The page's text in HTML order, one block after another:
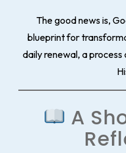
The good news is,
blueprint for
daily renewal, a process
A